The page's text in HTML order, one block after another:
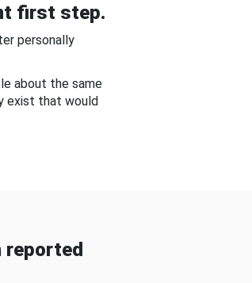
first step.
personally
about the same
exist that would
reported